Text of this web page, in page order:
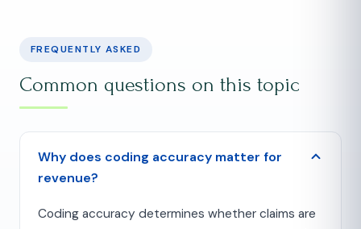
FREQUENTLY ASKED
Common questions on this topic
Why does coding accuracy matter for
revenue?
Coding accuracy determines whether claims are